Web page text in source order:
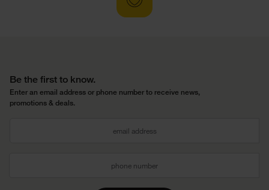
Be the first to know.
Enter an email address or phone number to receive news,
promotions & deals.